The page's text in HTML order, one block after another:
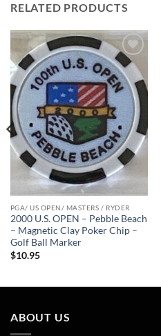
RELATED PRODUCTS
Add to
wishlist
PGA/ US OPEN/ MASTERS / RYDER
2000 U.S. OPEN – Pebble Beach
– Magnetic Clay Poker Chip –
Golf Ball Marker
$10.95
ABOUT US